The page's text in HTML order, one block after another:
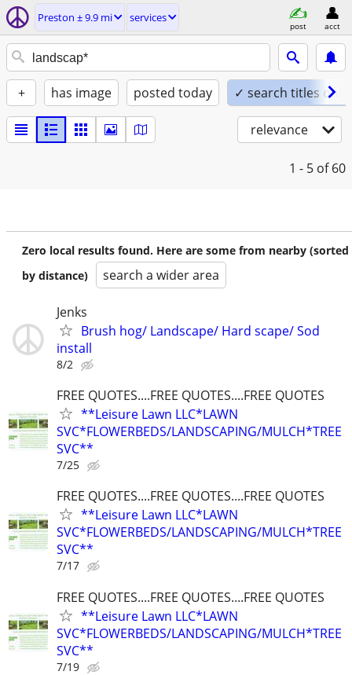
Preston ± 9.9 mi services
post acct
+ has image posted today ✓ search titles only
relevance
1 - 5 of 60
Zero local results found. Here are some from nearby (sorted
by distance)
search a wider area
Jenks
Brush hog/ Landscape/ Hard scape/ Sod
install
8/2
FREE QUOTES....FREE QUOTES....FREE QUOTES
**Leisure Lawn LLC*LAWN
SVC*FLOWERBEDS/LANDSCAPING/MULCH*TREE
SVC**
7/25
FREE QUOTES....FREE QUOTES....FREE QUOTES
**Leisure Lawn LLC*LAWN
SVC*FLOWERBEDS/LANDSCAPING/MULCH*TREE
SVC**
7/17
FREE QUOTES....FREE QUOTES....FREE QUOTES
**Leisure Lawn LLC*LAWN
SVC*FLOWERBEDS/LANDSCAPING/MULCH*TREE
SVC**
7/19